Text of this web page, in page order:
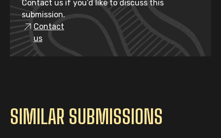
Contact us if you’d like to discuss this
submission.
Contact
us
SIMILAR SUBMISSIONS